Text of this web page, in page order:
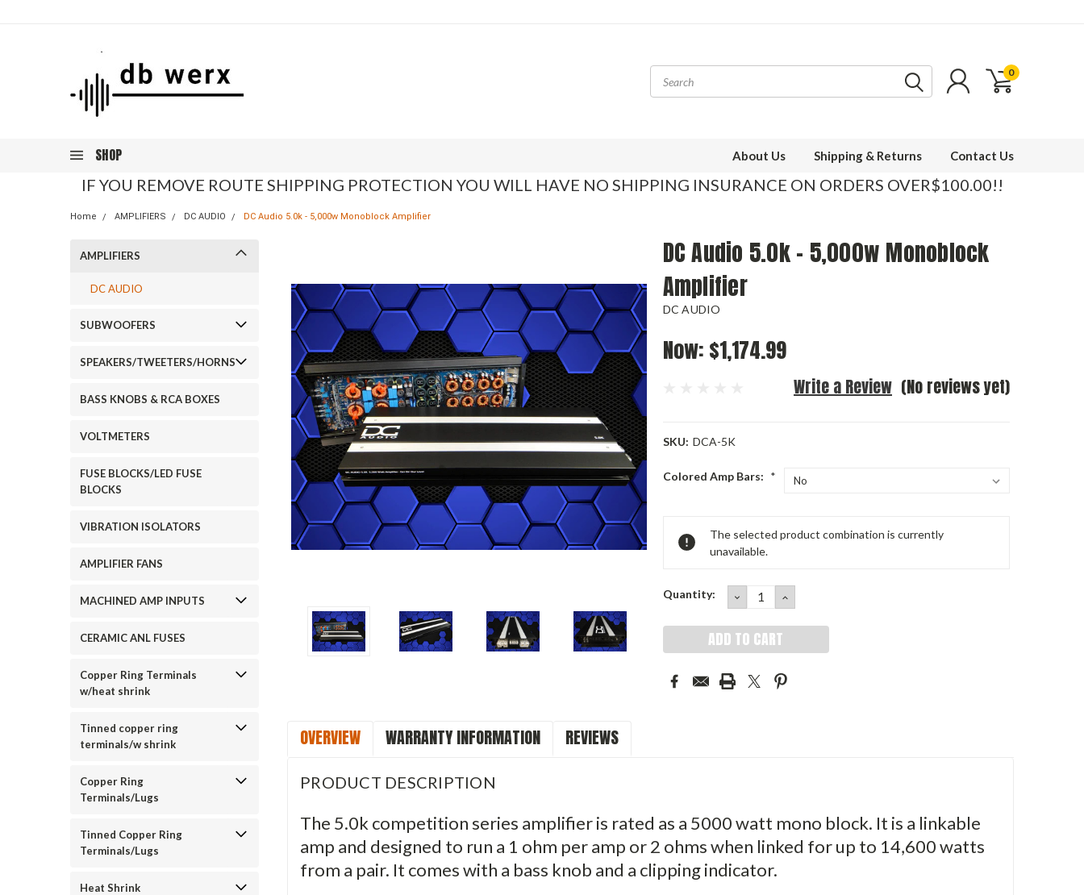
0
SHOP About Us Shipping & Returns Contact Us
IF YOU REMOVE ROUTE SHIPPING PROTECTION YOU WILL HAVE NO SHIPPING INSURANCE ON ORDERS OVER$100.00!!
Home AMPLIFIERS DC AUDIO DC Audio 5.0k - 5,000w Monoblock Amplifier
AMPLIFIERS
DC AUDIO
SUBWOOFERS
SPEAKERS/TWEETERS/HORNS
BASS KNOBS & RCA BOXES
VOLTMETERS
FUSE BLOCKS/LED FUSE
BLOCKS
VIBRATION ISOLATORS
AMPLIFIER FANS
MACHINED AMP INPUTS
CERAMIC ANL FUSES
Copper Ring Terminals
w/heat shrink
Tinned copper ring
terminals/w shrink
Copper Ring
Terminals/Lugs
Tinned Copper Ring
Terminals/Lugs
Heat Shrink
DC Audio 5.0k - 5,000w Monoblock
Amplifier
DC AUDIO
Now: $1,174.99
(No reviews yet)
Write a Review
SKU: DCA-5K
Colored Amp Bars: *
Stock:
The selected product combination is currently
unavailable.
Quantity: DECREASE
QUANTITY:
INCREASE
QUANTITY:
OVERVIEW WARRANTY INFORMATION REVIEWS
PRODUCT DESCRIPTION
The 5.0k competition series amplifier is rated as a 5000 watt mono block. It is a linkable
amp and designed to run a 1 ohm per amp or 2 ohms when linked for up to 14,600 watts
from a pair. It comes with a bass knob and a clipping indicator.